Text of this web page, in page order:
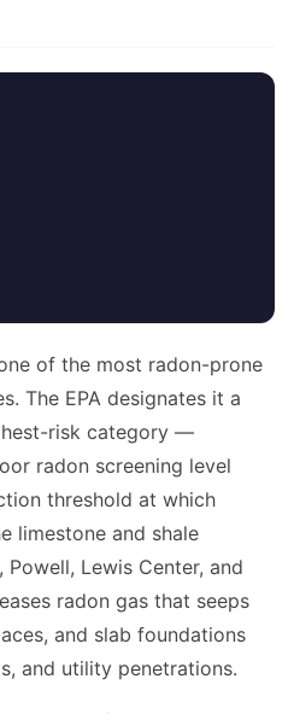
of the most radon-prone
The EPA designates it a
risk category —
radon screening level
threshold at which
limestone and shale
Lewis Center, and
radon gas that seeps
and slab foundations
and utility penetrations.